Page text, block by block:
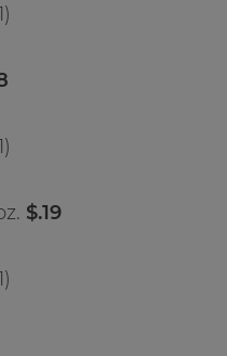
$.19